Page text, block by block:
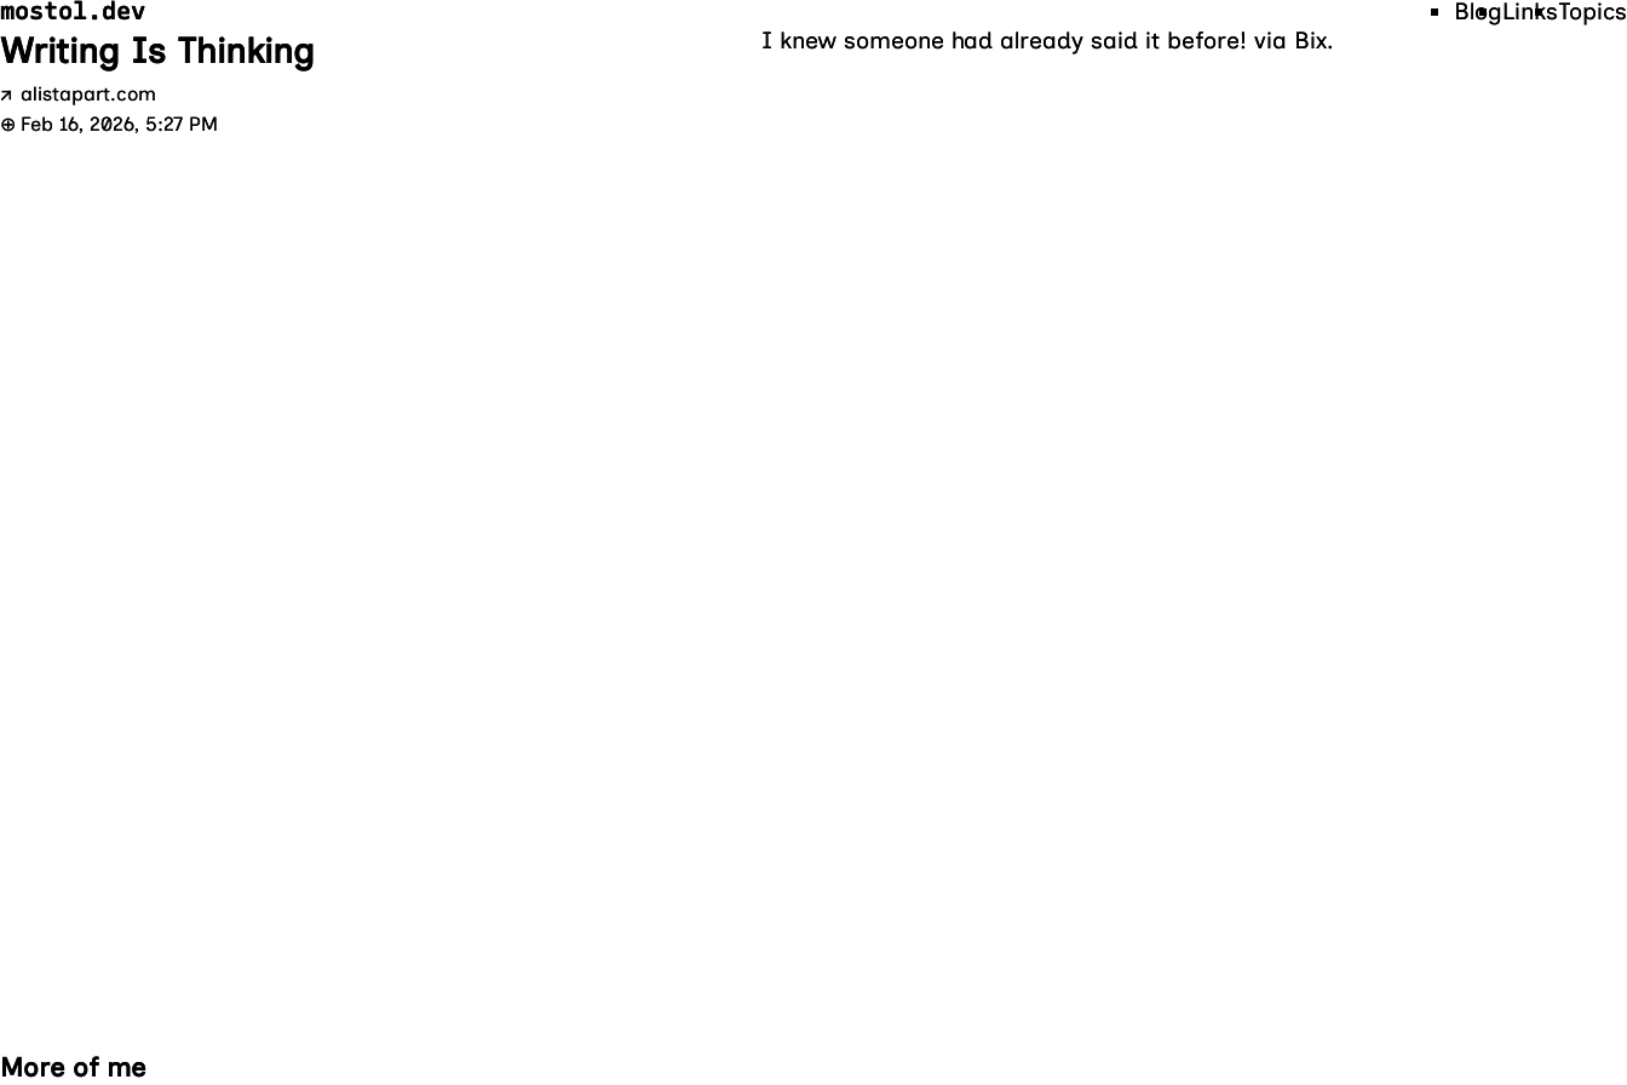
mostol.dev BlogLinksTopics
Writing Is Thinking
↗ alistapart.com
⊕ Feb 16, 2026, 5:27 PM
I knew someone had already said it before! via Bix.
More of me